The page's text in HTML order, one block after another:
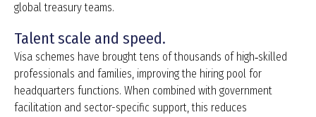
global treasury teams.
Talent scale and speed.
Visa schemes have brought tens of thousands of high‑skilled
professionals and families, improving the hiring pool for
headquarters functions. When combined with government
facilitation and sector-specific support, this reduces